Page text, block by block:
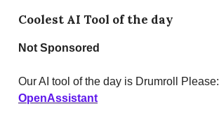
Coolest AI Tool of the day
Not Sponsored
Our AI tool of the day is Drumroll Please:
OpenAssistant